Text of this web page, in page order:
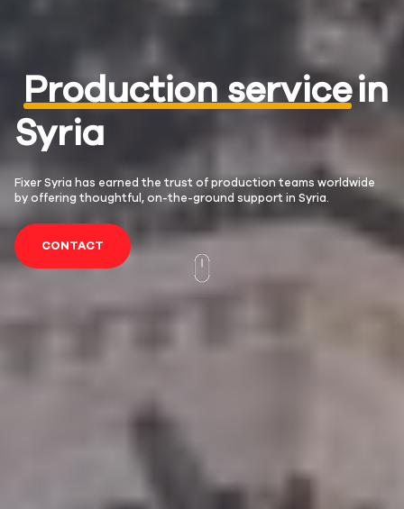
Production servicein
Syria
Fixer Syria has earned the trust of production teams worldwide
by offering thoughtful, on-the-ground support in Syria.
CONTACT